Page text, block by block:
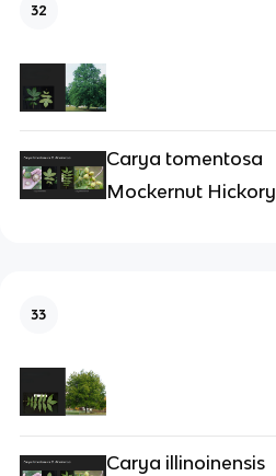
32
Carya tomentosa
Mockernut Hickory
33
Carya illinoinensis